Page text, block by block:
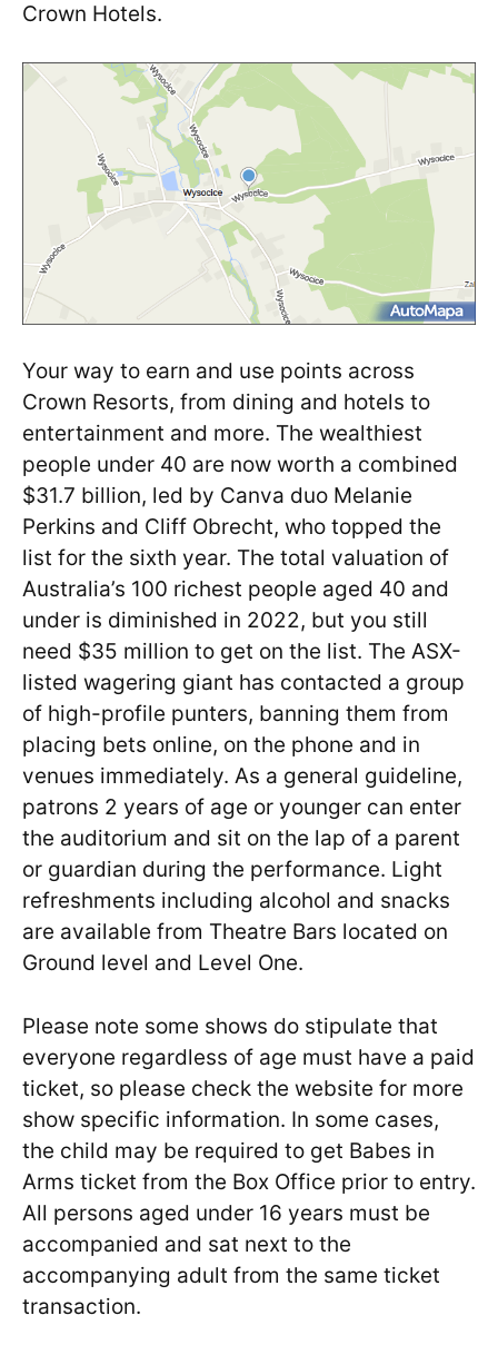
Crown Hotels.
Your way to earn and use points across
Crown Resorts, from dining and hotels to
entertainment and more. The wealthiest
people under 40 are now worth a combined
$31.7 billion, led by Canva duo Melanie
Perkins and Cliff Obrecht, who topped the
list for the sixth year. The total valuation of
Australia’s 100 richest people aged 40 and
under is diminished in 2022, but you still
need $35 million to get on the list. The ASX-
listed wagering giant has contacted a group
of high-profile punters, banning them from
placing bets online, on the phone and in
venues immediately. As a general guideline,
patrons 2 years of age or younger can enter
the auditorium and sit on the lap of a parent
or guardian during the performance. Light
refreshments including alcohol and snacks
are available from Theatre Bars located on
Ground level and Level One.
Please note some shows do stipulate that
everyone regardless of age must have a paid
ticket, so please check the website for more
show specific information. In some cases,
the child may be required to get Babes in
Arms ticket from the Box Office prior to entry.
All persons aged under 16 years must be
accompanied and sat next to the
accompanying adult from the same ticket
transaction.